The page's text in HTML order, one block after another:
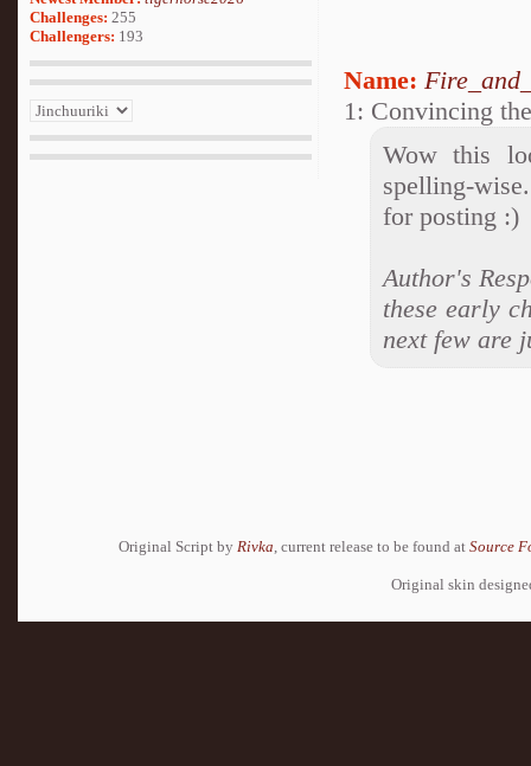
Challenges: 255
Challengers: 193
Name:
1: Convincing
Wow this
spelling-
for posting :)
Author's
these early
next few are
Original Script by Rivka , current release to be found at Source
Original skin